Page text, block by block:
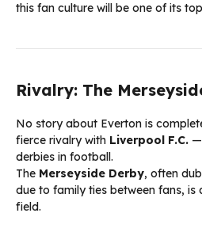
this fan culture will be one of its
Rivalry: The
No story about Everton is
fierce rivalry with Liverpool F.C. —
derbies in football.
The Merseyside Derby, often
due to family ties between fans, is
field.